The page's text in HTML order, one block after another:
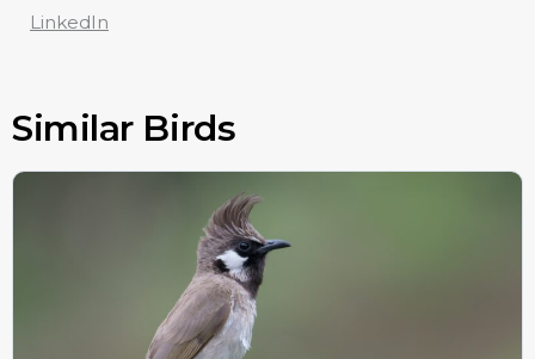
LinkedIn
Similar Birds